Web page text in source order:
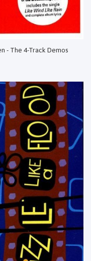
- The 4-Track Demos